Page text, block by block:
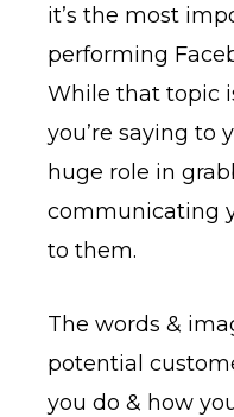
it’s the most
performing
While that topic
you’re saying to
huge role in
communicating
to them.
The words &
potential
you do & how